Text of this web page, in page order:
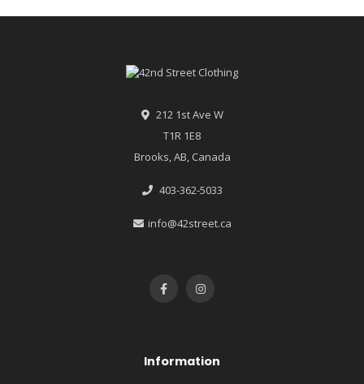
212 1st Ave W
T1R 1E8
Brooks, AB, Canada
403-362-5033
info@42street.ca
Information